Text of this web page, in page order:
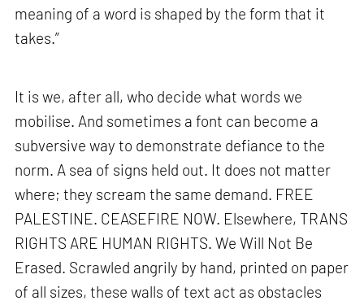
meaning of a word is shaped by the form that it
takes.”
It is we, after all, who decide what words we
mobilise. And sometimes a font can become a
subversive way to demonstrate defiance to the
norm. A sea of signs held out. It does not matter
where; they scream the same demand. FREE
PALESTINE. CEASEFIRE NOW. Elsewhere, TRANS
RIGHTS ARE HUMAN RIGHTS. We Will Not Be
Erased. Scrawled angrily by hand, printed on paper
of all sizes, these walls of text act as obstacles